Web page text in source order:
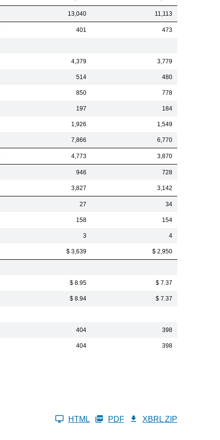
13,040 11,113
401 473
4,379 3,779
514 480
850 778
197 184
1,926 1,549
7,866 6,770
4,773 3,870
946 728
3,827 3,142
27 34
158 154
3 4
$ 3,639 $ 2,950
$ 8.95 $ 7.37
$ 8.94 $ 7.37
404 398
404 398
HTML PDF XBRL ZIP